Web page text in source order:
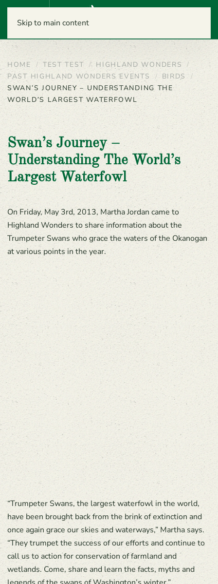
Skip to main content
Menu
HOME TEST TEST
HIGHLAND WONDERS
PAST HIGHLAND WONDERS EVENTS
BIRDS
SWAN’S JOURNEY – UNDERSTANDING THE
WORLD’S LARGEST WATERFOWL
Swan’s Journey –
Understanding The World’s
Largest Waterfowl
On Friday, May 3rd, 2013, Martha Jordan came to
Highland Wonders to share information about the
Trumpeter Swans who grace the waters of the Okanogan
at various points in the year.
“Trumpeter Swans, the largest waterfowl in the world,
have been brought back from the brink of extinction and
once again grace our skies and waterways,” Martha says.
“They trumpet the success of our efforts and continue to
call us to action for conservation of farmland and
wetlands. Come, share and learn the facts, myths and